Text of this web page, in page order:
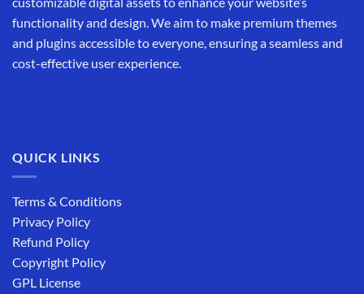
functionality and design. We aim to make premium themes
and plugins accessible to everyone, ensuring a seamless and
cost-effective user experience.
QUICK LINKS
Terms & Conditions
Privacy Policy
Refund Policy
Copyright Policy
GPL License